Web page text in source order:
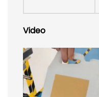
Video